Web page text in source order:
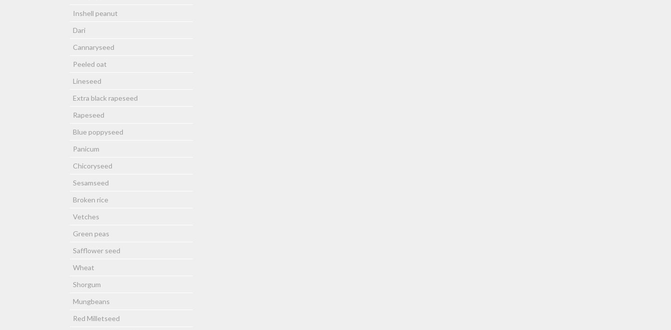
Inshell peanut
Dari
Cannaryseed
Peeled oat
Lineseed
Extra black rapeseed
Rapeseed
Blue poppyseed
Panicum
Chicoryseed
Sesamseed
Broken rice
Vetches
Green peas
Safflower seed
Wheat
Shorgum
Mungbeans
Red Milletseed